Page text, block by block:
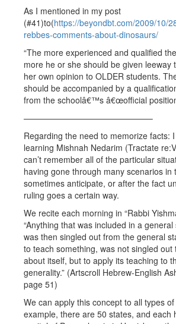
As I mentioned in my post
(#41)to(https://beyondbt.com/2009/10/
rebbes-comments-about-dinosaurs/
“The more experienced and qualified
more he or she should be given leeway
her own opinion to OLDER students.
should be accompanied by a
from the schoolâ€™s â€œofficial
———————————————–
Regarding the need to memorize facts:
learning Mishnah Nedarim (Tractate
can’t remember all of the particular
having gone through many scenarios in
sometimes anticipate, or after the fact
ruling goes a certain way.
We recite each morning in “Rabbi
“Anything that was included in a
was then singled out from the general
to teach something, was not singled out
about itself, but to apply its teaching to
generality.” (Artscroll Hebrew-English
page 51)
We can apply this concept to all types
example, there are 50 states, and each